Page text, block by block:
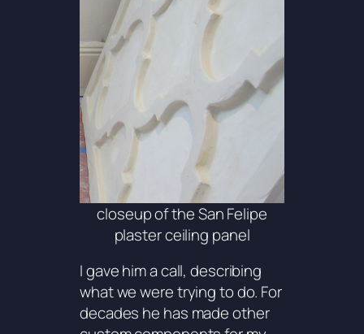
closeup of the San Felipe
plaster ceiling panel
I gave him a call, describing
what we were trying to do. For
decades he has made other